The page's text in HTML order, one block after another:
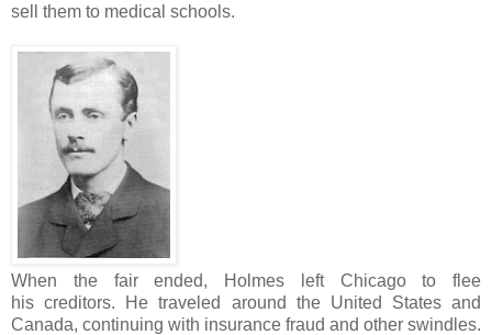
sell them to medical schools.
When the fair ended, Holmes left Chicago to flee
his creditors. He traveled around the United States and
Canada, continuing with insurance fraud and other swindles.